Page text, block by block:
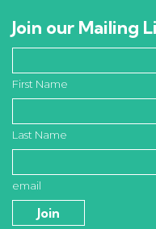
Join our Mailing
First Name
Last Name
email